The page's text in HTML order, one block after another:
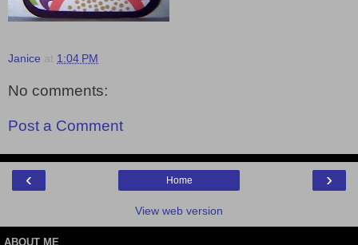
Janice at 1:04 PM
No comments:
Post a Comment
‹ ›
Home
View web version
ABOUT ME